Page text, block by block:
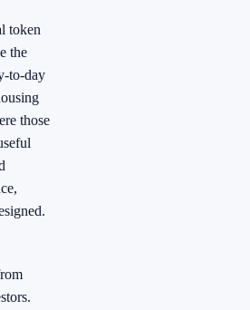
token
the
to-day
those